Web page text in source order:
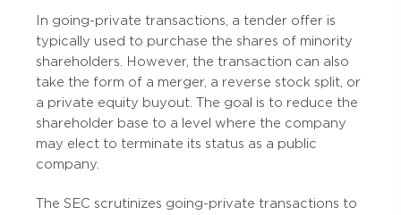
In going-private transactions, a tender offer is
typically used to purchase the shares of minority
shareholders. However, the transaction can also
take the form of a merger, a reverse stock split, or
a private equity buyout. The goal is to reduce the
shareholder base to a level where the company
may elect to terminate its status as a public
company.
The SEC scrutinizes going-private transactions to